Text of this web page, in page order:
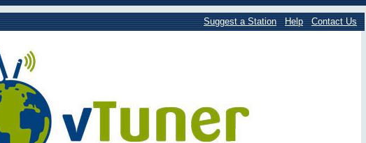
Suggest a Station Help Contact Us